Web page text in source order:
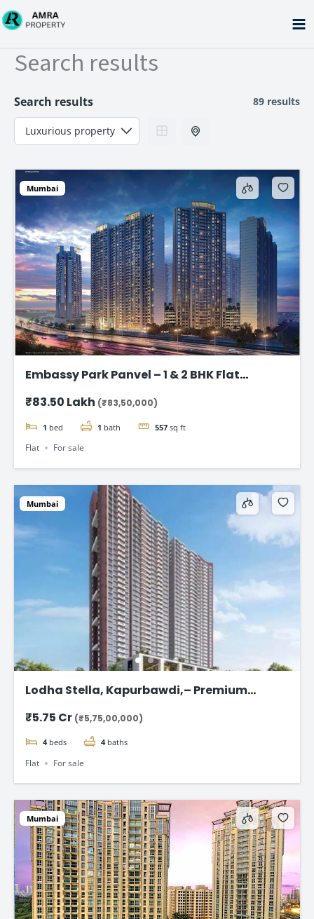
Skip
to
Search results
Search results 89 results
Mumbai
Embassy Park Panvel – 1 & 2 BHK Flat
₹83.50 Lakh (₹83,50,000)
1 bed 1 bath 557 sq ft
Flat For sale
Mumbai
Lodha Stella, Kapurbawdi,– Premium
₹5.75 Cr (₹5,75,00,000)
4 beds 4 baths
Flat For sale
Mumbai